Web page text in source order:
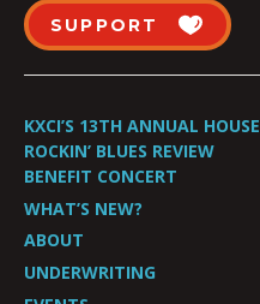
SUPPORT
KXCI’S 13TH ANNUAL HOUSE
ROCKIN’ BLUES REVIEW
BENEFIT CONCERT
WHAT’S NEW?
ABOUT
UNDERWRITING